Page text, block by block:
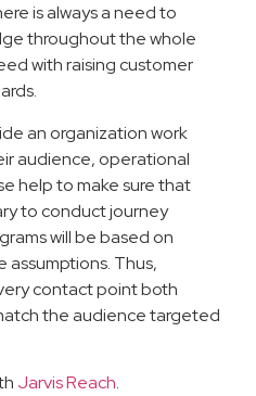
is always a need to
throughout the whole
with raising customer
an organization work
audience, operational
help to make sure that
to conduct journey
will be based on
Thus,
contact point both
the audience targeted
Jarvis Reach.